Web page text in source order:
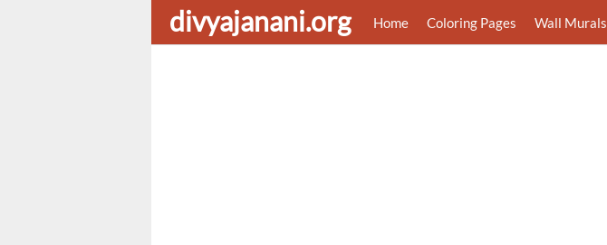
divyajanani.org Home Coloring Pages Wall Murals